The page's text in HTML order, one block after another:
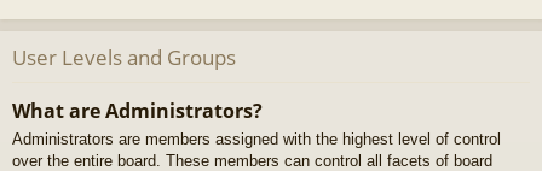
User Levels and Groups
What are Administrators?
Administrators are members assigned with the highest level of control
over the entire board. These members can control all facets of board